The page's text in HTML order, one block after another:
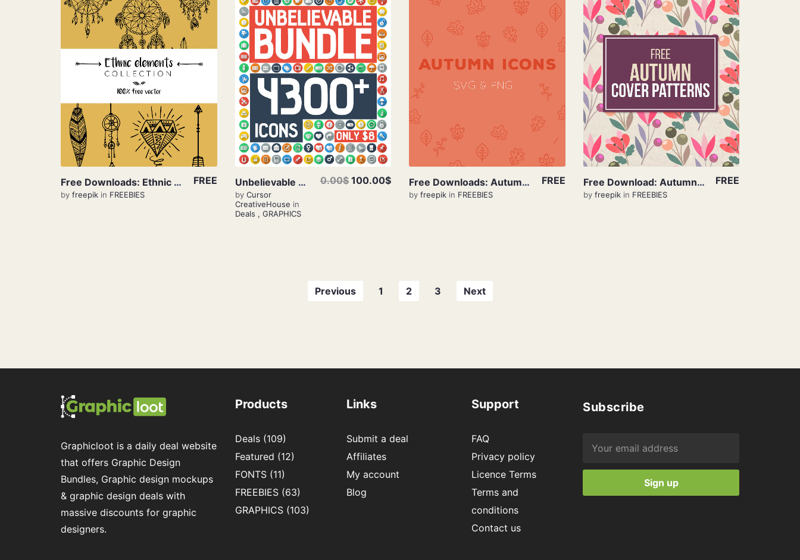
View Details
Free Downloads: Ethnic Elements
by freepik in FREEBIES
FREE
View Details
Unbelievable Bundle 4300+ Icons Only $8
by Cursor
CreativeHouse in
Deals , GRAPHICS
0.00$ 100.00$ Free Downloads: Autumn Icons
by freepik in FREEBIES
FREE
View Details
Free Download: Autumn Pattern
by freepik in FREEBIES
FREE
Previous 1 2 3 Next
Graphicloot is a daily deal website
that offers Graphic Design
Bundles, Graphic design mockups
& graphic design deals with
massive discounts for graphic
designers.
Products
Deals(109)
Featured (12)
FONTS(11)
FREEBIES(63)
GRAPHICS(103)
Links
Submit a deal
Affiliates
My account
Blog
Support
FAQ
Privacy policy
Licence Terms
Terms and
conditions
Contact us
Subscribe